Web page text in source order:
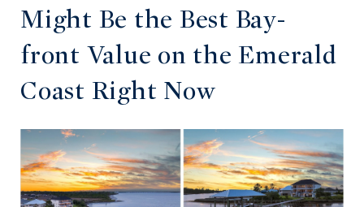
Might Be the Best Bay-
front Value on the Emerald
Coast Right Now